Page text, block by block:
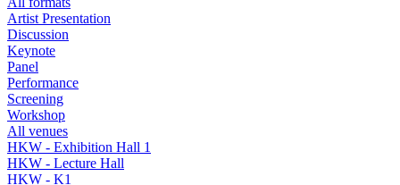
Artist Presentation
Discussion
Keynote
Panel
Performance
Screening
Workshop
All venues
HKW - Exhibition Hall 1
HKW - Lecture Hall
HKW - K1